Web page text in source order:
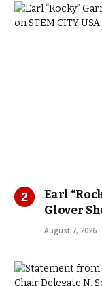
Earl
Glover
August 7, 2026